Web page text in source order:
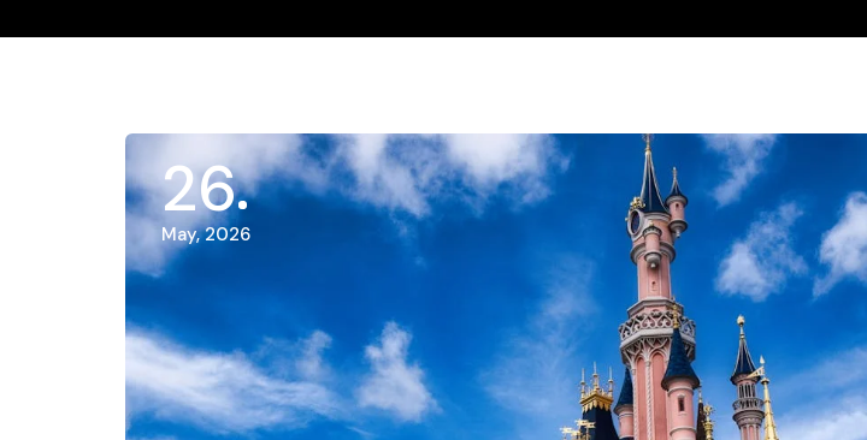
26
May, 2026